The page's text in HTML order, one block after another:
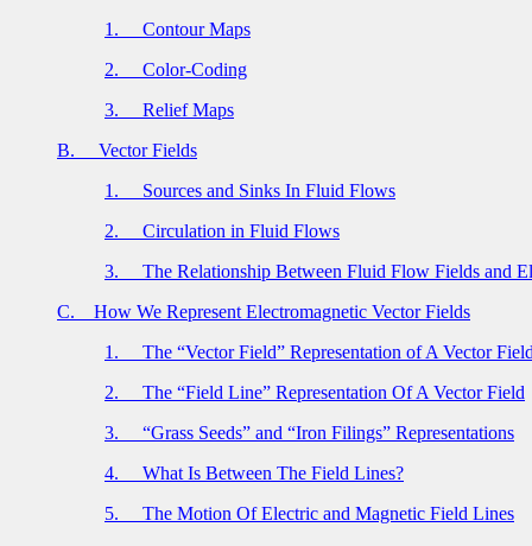
1.
Contour Maps
2.
Color-Coding
3.
Relief Maps
B.
Vector Fields
1.
Sources and Sinks In Fluid Flows
2.
Circulation in Fluid Flows
3.
The Relationship Between Fluid Flow Fields and
C.
How We Represent Electromagnetic Vector Fields
1.
The “Vector Field” Representation of A Vector
2.
The “Field Line” Representation Of A Vector Field
3.
“Grass Seeds” and “Iron Filings” Representations
4.
What Is Between The Field Lines?
5.
The Motion Of Electric and Magnetic Field Lines